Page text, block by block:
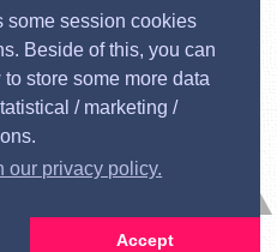
some session cookies
Beside of this, you can
store some more data
/ marketing /
our privacy policy.
Accept
12, 1030 Wien
02244 / 333 60